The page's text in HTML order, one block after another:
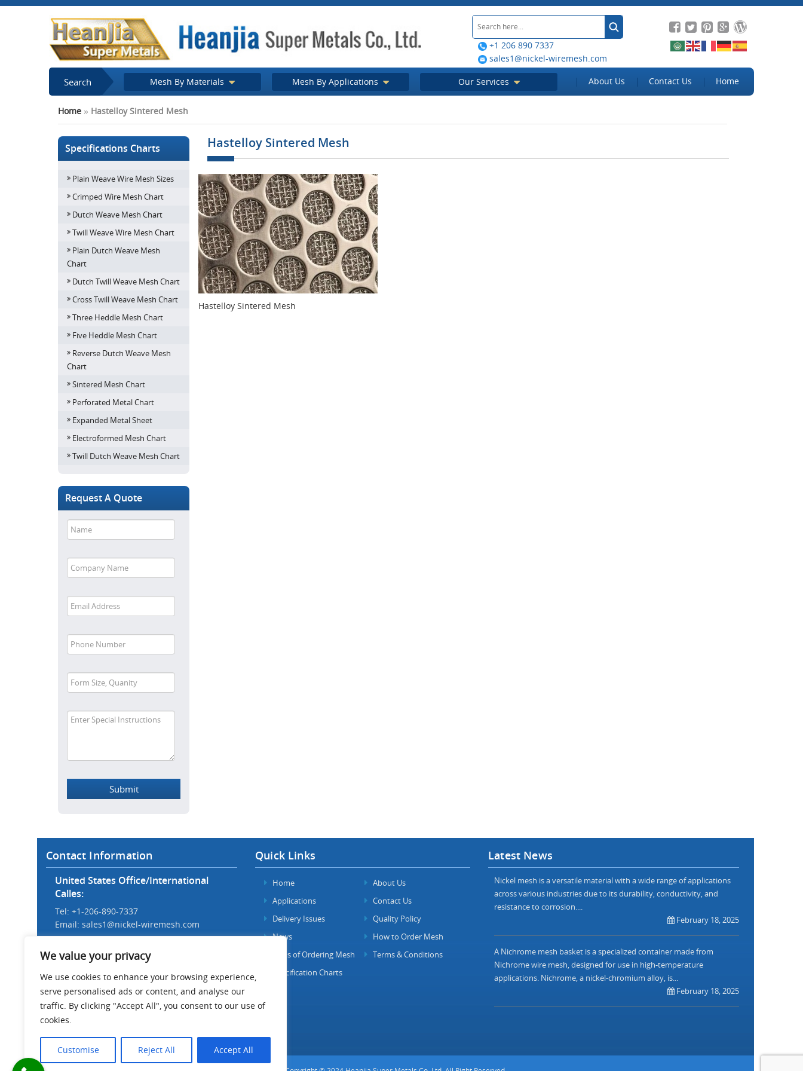
We value your privacy
We use cookies to enhance your browsing experience,
serve personalised ads or content, and analyse our
traffic. By clicking "Accept All", you consent to our use of
cookies.
Customise Reject All Accept All
+1 206 890 7337
sales1@nickel-wiremesh.com
Search Mesh By Materials Mesh By Applications Our Services About Us Contact Us Home
Home » Hastelloy Sintered Mesh
Specifications Charts
Plain Weave Wire Mesh Sizes
Crimped Wire Mesh Chart
Dutch Weave Mesh Chart
Twill Weave Wire Mesh Chart
Plain Dutch Weave Mesh
Chart
Dutch Twill Weave Mesh Chart
Cross Twill Weave Mesh Chart
Three Heddle Mesh Chart
Five Heddle Mesh Chart
Reverse Dutch Weave Mesh
Chart
Sintered Mesh Chart
Perforated Metal Chart
Expanded Metal Sheet
Electroformed Mesh Chart
Twill Dutch Weave Mesh Chart
Request A Quote
Hastelloy Sintered Mesh
Hastelloy Sintered Mesh
Contact Information
United States Office/International
Calles:
Tel: +1-206-890-7337
Email: sales1@nickel-wiremesh.com
Tel: +86 186-1276-6845
Email:sales@nickel-wiremesh.com
Address :
Wire Mesh Industrial Park,
Anping County, Hebei Province,
China 053600
Quick Links
Home
About Us
Applications
Contact Us
Delivery Issues
Quality Policy
News
How to Order Mesh
FAQs of Ordering Mesh
Terms & Conditions
Specification Charts
Latest News
Nickel mesh is a versatile material with a wide range of applications
across various industries due to its durability, conductivity, and
resistance to corrosion....
February 18, 2025
A Nichrome mesh basket is a specialized container made from
Nichrome wire mesh, designed for use in high-temperature
applications. Nichrome, a nickel-chromium alloy, is...
February 18, 2025